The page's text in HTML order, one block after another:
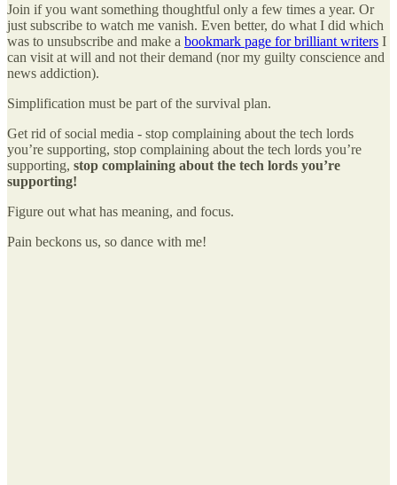
Join if you want something thoughtful only a few times a year. Or
just subscribe to watch me vanish. Even better, do what I did which
was to unsubscribe and make a bookmark page for brilliant writers I
can visit at will and not their demand (nor my guilty conscience and
news addiction).
Simplification must be part of the survival plan.
Get rid of social media - stop complaining about the tech lords
you’re supporting, stop complaining about the tech lords you’re
supporting, stop complaining about the tech lords you’re
supporting!
Figure out what has meaning, and focus.
Pain beckons us, so dance with me!